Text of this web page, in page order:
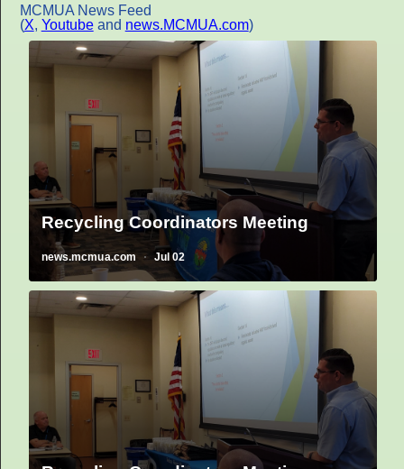
MCMUA News Feed
(X, Youtubeand news.MCMUA.com)